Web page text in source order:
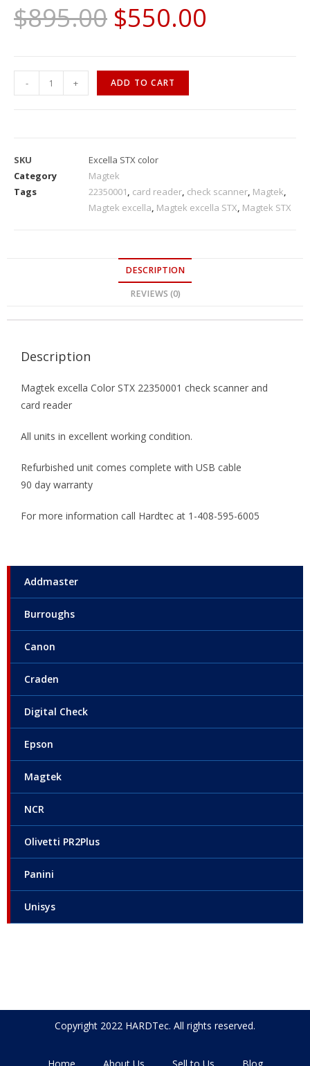
Addmaster
Burroughs
Canon
Craden
Digital Check
Epson
Magtek
NCR
Olivetti PR2Plus
Panini
Unisys
$895.00 $550.00
- + ADD TO CART
SKU
Excella STX color
Category
Magtek
Tags
22350001, card reader, check scanner, Magtek,
Magtek excella, Magtek excella STX, Magtek STX
DESCRIPTION
REVIEWS (0)
Description
Magtek excella Color STX 22350001 check scanner and
card reader
All units in excellent working condition.
Refurbished unit comes complete with USB cable
90 day warranty
For more information call Hardtec at 1-408-595-6005
Copyright 2022 HARDTec. All rights reserved.